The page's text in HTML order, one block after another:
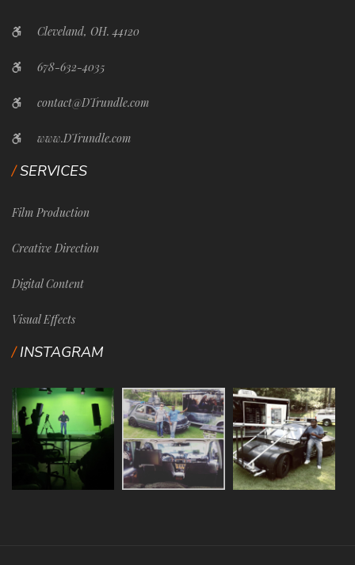
Cleveland, OH. 44120
678-632-4035
contact@DTrundle.com
www.DTrundle.com
SERVICES
Film Production
Creative Direction
Digital Content
Visual Effects
INSTAGRAM